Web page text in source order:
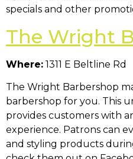
specials and other
The Wright
Where: 1311 E Beltline Rd
The Wright Barbershop
barbershop for you. This
provides customers with
experience. Patrons can
and styling products